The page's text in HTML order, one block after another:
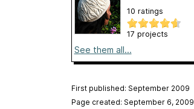
10 ratings
17 projects
See them all...
First published: September 2009
Page created: September 6, 2009